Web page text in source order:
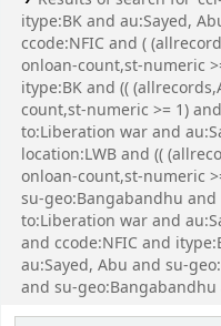
itype:BK and au:Sayed,
ccode:NFIC and (
onloan-count,st-numeric
itype:BK and ((
count,st-numeric >= 1)
to:Liberation war and
location:LWB and ((
onloan-count,st-numeric
su-geo:Bangabandhu
to:Liberation war and
and ccode:NFIC and
au:Sayed, Abu and su-
and su-geo:Bangabandhu